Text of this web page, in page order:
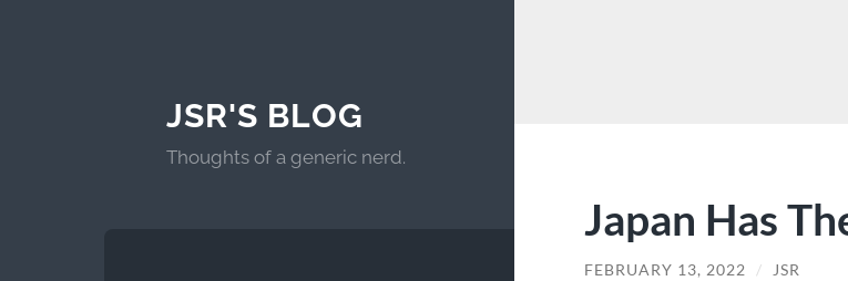
JSR'S BLOG
Thoughts of a generic nerd.
Japan Has
FEBRUARY 13, 2022 / JSR